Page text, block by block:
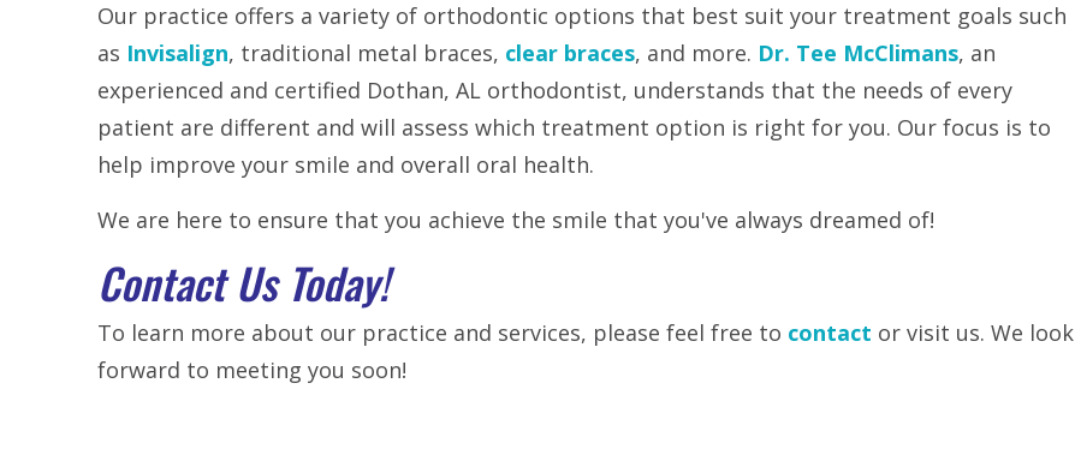
Our practice offers a variety of orthodontic options that best suit your treatment goals such
as Invisalign, traditional metal braces, clear braces, and more. Dr. Tee McClimans, an
experienced and certified Dothan, AL orthodontist, understands that the needs of every
patient are different and will assess which treatment option is right for you. Our focus is to
help improve your smile and overall oral health.
We are here to ensure that you achieve the smile that you've always dreamed of!
Contact Us Today!
To learn more about our practice and services, please feel free to contact or visit us. We look
forward to meeting you soon!